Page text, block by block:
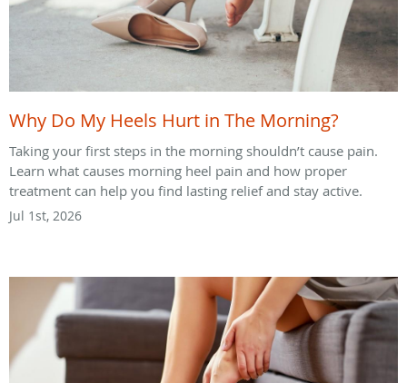
Why Do My Heels Hurt in The Morning?
Taking your first steps in the morning shouldn’t cause pain.
Learn what causes morning heel pain and how proper
treatment can help you find lasting relief and stay active.
Jul 1st, 2026